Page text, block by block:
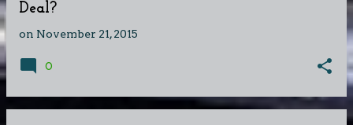
Deal?
on November 21, 2015
0